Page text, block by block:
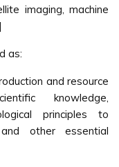
imaging, machine
as:
and resource
knowledge,
principles to
other essential